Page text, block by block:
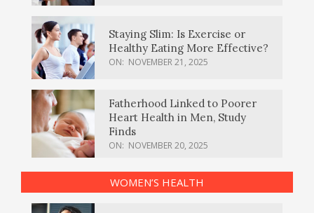
Staying Slim: Is Exercise or
Healthy Eating More Effective?
ON: NOVEMBER 21, 2025
Fatherhood Linked to Poorer
Heart Health in Men, Study
Finds
ON: NOVEMBER 20, 2025
WOMEN’S HEALTH